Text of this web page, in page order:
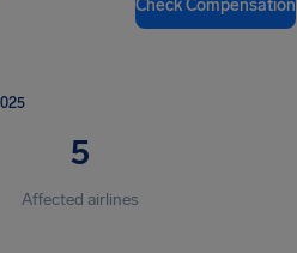
Check Compensation
5
Affected airlines